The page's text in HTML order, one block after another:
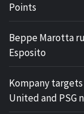
Points
Beppe Marotta
Esposito
Kompany targets
United and PSG